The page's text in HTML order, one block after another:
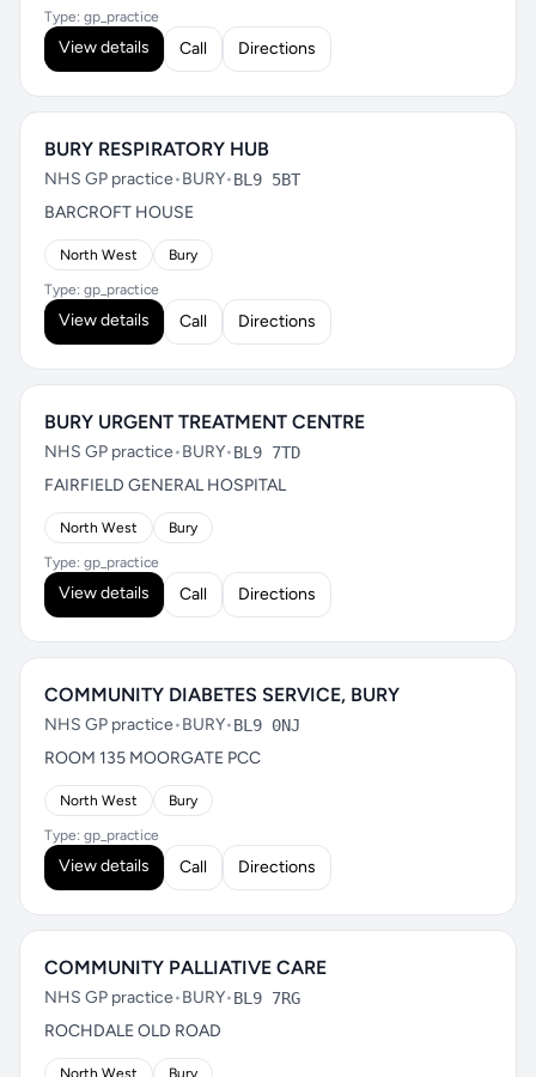
Type: gp_practice
View details Call Directions
BURY RESPIRATORY HUB
NHS GP practice•BURY•BL9 5BT
BARCROFT HOUSE
North West Bury
Type: gp_practice
View details Call Directions
BURY URGENT TREATMENT CENTRE
NHS GP practice•BURY•BL9 7TD
FAIRFIELD GENERAL HOSPITAL
North West Bury
Type: gp_practice
View details Call Directions
COMMUNITY DIABETES SERVICE, BURY
NHS GP practice•BURY•BL9 0NJ
ROOM 135 MOORGATE PCC
North West Bury
Type: gp_practice
View details Call Directions
COMMUNITY PALLIATIVE CARE
NHS GP practice•BURY•BL9 7RG
ROCHDALE OLD ROAD
North West Bury